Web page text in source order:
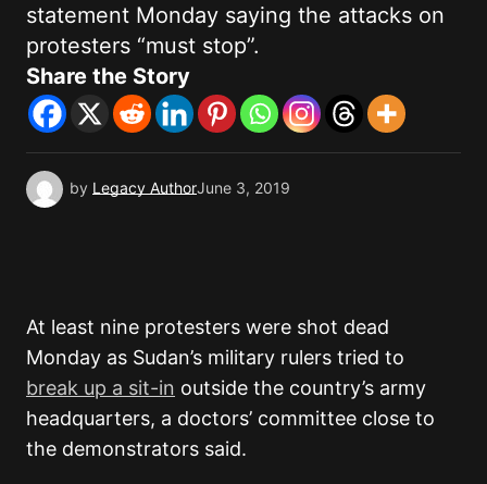
statement Monday saying the attacks on
protesters “must stop”.
Share the Story
by Legacy AuthorJune 3, 2019
At least nine protesters were shot dead
Monday as Sudan’s military rulers tried to
break up a sit-in outside the country’s army
headquarters, a doctors’ committee close to
the demonstrators said.